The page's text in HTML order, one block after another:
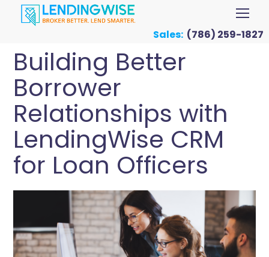
Sales: (786) 259-1827
Building Better
Borrower
Relationships with
LendingWise CRM
for Loan Officers